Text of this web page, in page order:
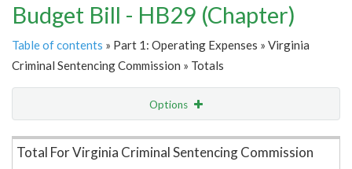
Budget Bill - HB29 (Chapter)
Table of contents » Part 1: Operating Expenses » Virginia
Criminal Sentencing Commission » Totals
Options
Item Lookup
Total For Virginia Criminal Sentencing Commission